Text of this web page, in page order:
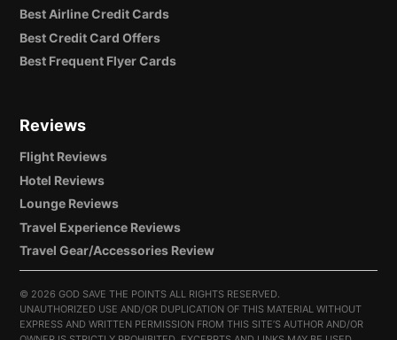
Best Airline Credit Cards
Best Credit Card Offers
Best Frequent Flyer Cards
Reviews
Flight Reviews
Hotel Reviews
Lounge Reviews
Travel Experience Reviews
Travel Gear/Accessories Review
© 2026 GOD SAVE THE POINTS ALL RIGHTS RESERVED.
UNAUTHORIZED USE AND/OR DUPLICATION OF THIS MATERIAL WITHOUT
EXPRESS AND WRITTEN PERMISSION FROM THIS SITE’S AUTHOR AND/OR